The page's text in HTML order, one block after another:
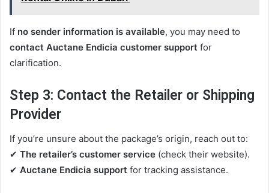
If no sender information is available, you may need to
contact Auctane Endicia customer support for
clarification.
Step 3: Contact the Retailer or Shipping
Provider
If you’re unsure about the package’s origin, reach out to:
✔ The retailer’s customer service (check their website).
✔ Auctane Endicia support for tracking assistance.